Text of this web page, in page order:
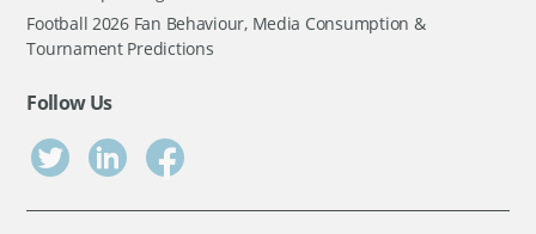
Football 2026 Fan Behaviour, Media Consumption &
Tournament Predictions
Follow Us